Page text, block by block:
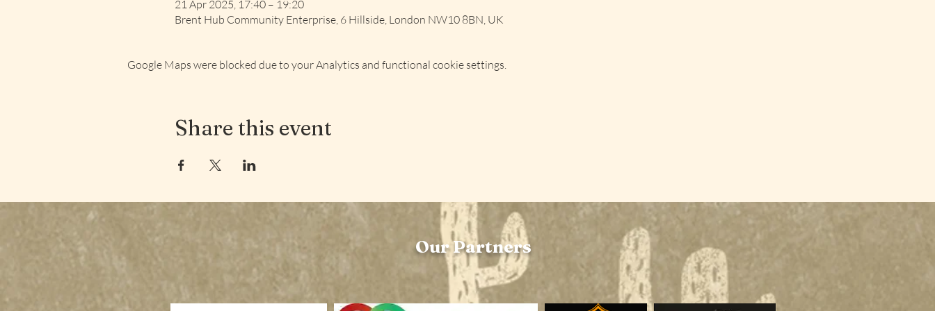
21 Apr 2025, 17:40 – 19:20
Brent Hub Community Enterprise, 6 Hillside, London NW10 8BN, UK
Google Maps were blocked due to your Analytics and functional cookie settings.
Share this event
Our Partners